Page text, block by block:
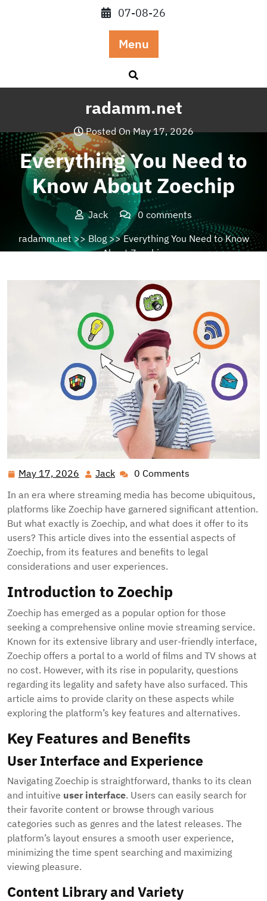
07-08-26
Menu
radamm.net
Posted On May 17, 2026
Everything You Need to
Know About Zoechip
Jack
0 comments
radamm.net>> Blog>> Everything You Need to Know
About Zoechip
May 17, 2026 May
2026
Jack Jack0 Comments
In an era where streaming media has become ubiquitous,
platforms like Zoechip have garnered significant attention.
But what exactly is Zoechip, and what does it offer to its
users? This article dives into the essential aspects of
Zoechip, from its features and benefits to legal
considerations and user experiences.
Introduction to Zoechip
Zoechip has emerged as a popular option for those
seeking a comprehensive online movie streaming service.
Known for its extensive library and user-friendly interface,
Zoechip offers a portal to a world of films and TV shows at
no cost. However, with its rise in popularity, questions
regarding its legality and safety have also surfaced. This
article aims to provide clarity on these aspects while
exploring the platform’s key features and alternatives.
Key Features and Benefits
User Interface and Experience
Navigating Zoechip is straightforward, thanks to its clean
and intuitive user interface. Users can easily search for
their favorite content or browse through various
categories such as genres and the latest releases. The
platform’s layout ensures a smooth user experience,
minimizing the time spent searching and maximizing
viewing pleasure.
Content Library and Variety